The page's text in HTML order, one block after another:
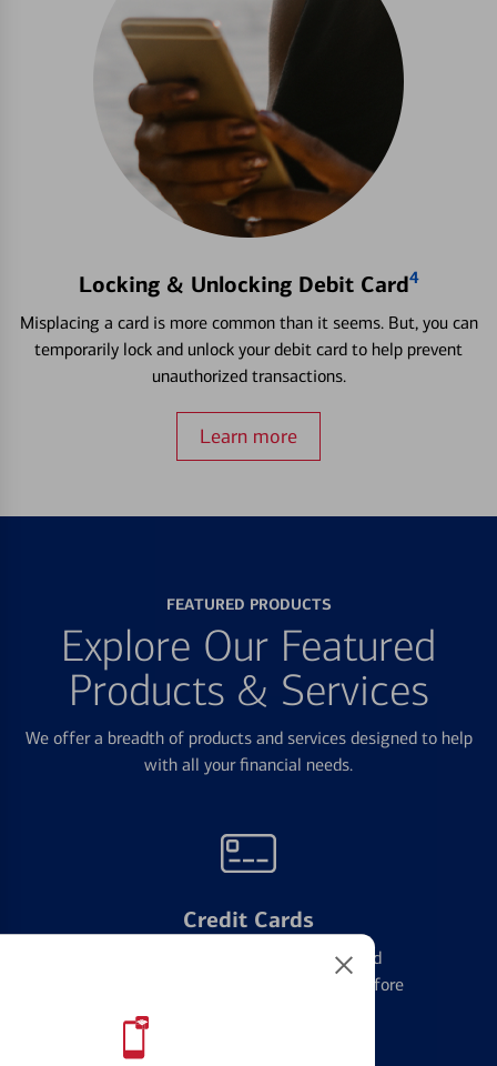
Locking & Unlocking Debit Card4
Misplacing a card is more common than it seems. But, you can
temporarily lock and unlock your debit card to help prevent
unauthorized transactions.
Learn more
FEATURED PRODUCTS
Explore Our Featured
Products & Services
We offer a breadth of products and services designed to help
with all your financial needs.
Credit Cards
Learn the ins and outs of credit card
management and financial identity before